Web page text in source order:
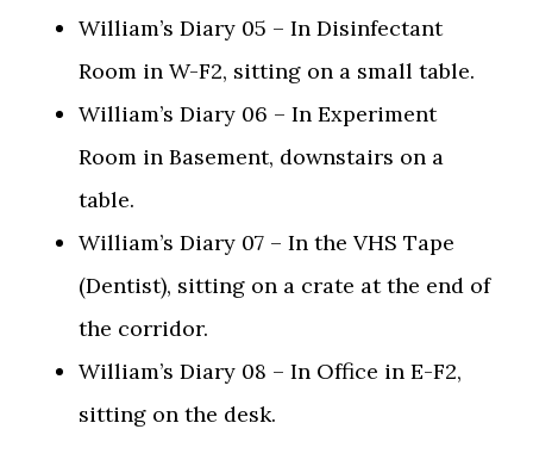
William’s Diary 05 – In Disinfectant
Room in W-F2, sitting on a small table.
William’s Diary 06 – In Experiment
Room in Basement, downstairs on a
table.
William’s Diary 07 – In the VHS Tape
(Dentist), sitting on a crate at the end of
the corridor.
William’s Diary 08 – In Office in E-F2,
sitting on the desk.